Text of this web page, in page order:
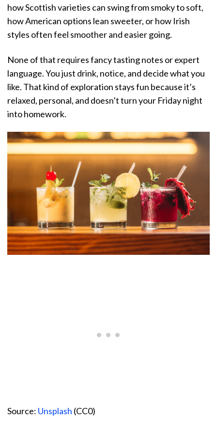
how Scottish varieties can swing from smoky to soft,
how American options lean sweeter, or how Irish
styles often feel smoother and easier going.
None of that requires fancy tasting notes or expert
language. You just drink, notice, and decide what you
like. That kind of exploration stays fun because it’s
relaxed, personal, and doesn’t turn your Friday night
into homework.
Source: Unsplash (CC0)